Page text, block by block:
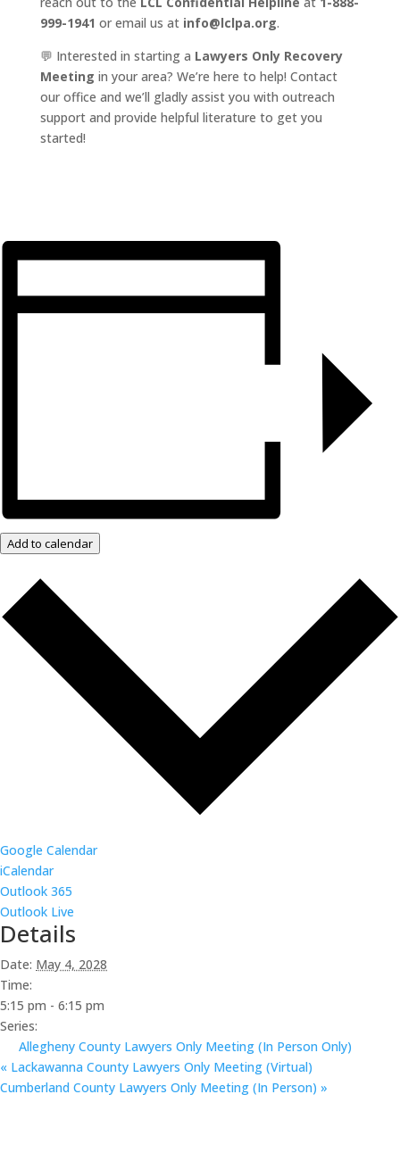
999-1941 or email us at info@lclpa.org.
💬 Interested in starting a Lawyers Only Recovery
Meeting in your area? We’re here to help! Contact
our office and we’ll gladly assist you with outreach
support and provide helpful literature to get you
started!
Add to calendar
Google Calendar
iCalendar
Outlook 365
Outlook Live
Details
Date: May 4, 2028
Time:
5:15 pm - 6:15 pm
Series:
Allegheny County Lawyers Only Meeting (In Person Only)
« Lackawanna County Lawyers Only Meeting (Virtual)
Cumberland County Lawyers Only Meeting (In Person) »